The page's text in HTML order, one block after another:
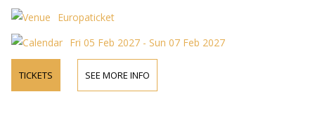
Europaticket
Fri 05 Feb 2027 - Sun 07 Feb 2027
TICKETS SEE MORE INFO